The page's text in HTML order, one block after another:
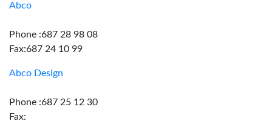
Abco
Phone :687 28 98 08
Fax:687 24 10 99
Abco Design
Phone :687 25 12 30
Fax: